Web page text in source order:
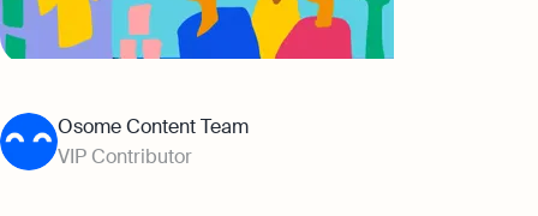
Best collection
The Entrepreneur's Guide to Offshore
8 Best Accounting Software for Small
Businesses In Hong Kong for 2024
To Ensure Prompt Payments
Explore more
Osome Content Team
VIP Contributor